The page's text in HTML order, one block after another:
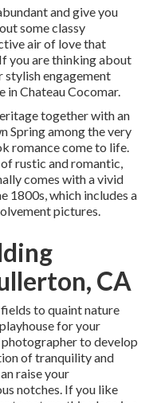
and give you
some classy
air of love that
you are thinking about
engagement
in Chateau Cocomar.
together with an
Springamong the very
romance come to life.
rustic and romantic,
comes with a vivid
1800s, which includes a
pictures.
CA
to quaint nature
for your
to develop
of tranquility and
raise your
notches. If you like